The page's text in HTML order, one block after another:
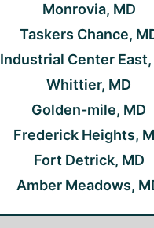
Monrovia, MD
Taskers Chance,
Industrial Center East,
Whittier, MD
Golden-mile, MD
Frederick Heights,
Fort Detrick, MD
Amber Meadows,